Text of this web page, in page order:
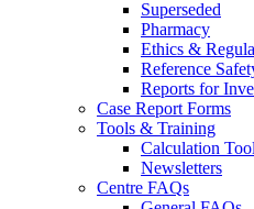
Superseded
Pharmacy
Ethics &
Reference
Reports for
Case Report Forms
Tools & Training
Calculation
Newsletters
Centre FAQs